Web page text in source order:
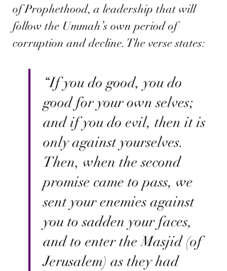
of Prophethood, a leadership that will
follow the Ummah’s own period of
corruption and decline. The verse states:
“If you do good, you do
good for your own selves;
and if you do evil, then it is
only against yourselves.
Then, when the second
promise came to pass, we
sent your enemies against
you to sadden your faces,
and to enter the Masjid (of
Jerusalem) as they had